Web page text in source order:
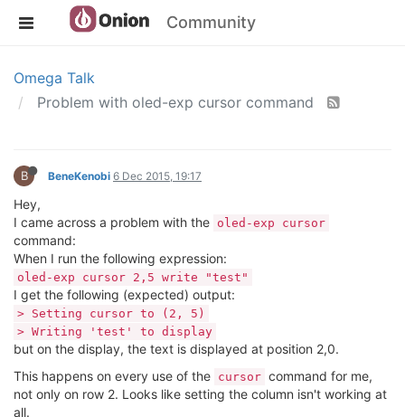
Community
Omega Talk
Problem with oled-exp cursor command
B BeneKenobi 6 Dec 2015, 19:17
Hey,
I came across a problem with the oled-exp cursor
command:
When I run the following expression:
oled-exp cursor 2,5 write "test"
I get the following (expected) output:
> Setting cursor to (2, 5)
> Writing 'test' to display
but on the display, the text is displayed at position 2,0.
This happens on every use of the cursor command for me,
not only on row 2. Looks like setting the column isn't working at
all.